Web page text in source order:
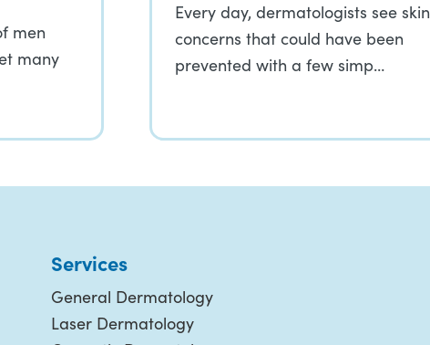
men
many
Every day, dermatologists see skin
concerns that could have been
prevented with a few simp…
Services
General Dermatology
Laser Dermatology